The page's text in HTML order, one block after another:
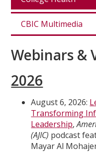
CBIC Multimedia
Webinars &
2026
August 6, 2026:
Transforming
Leadership,
(AJIC) podcast
Mayar Al